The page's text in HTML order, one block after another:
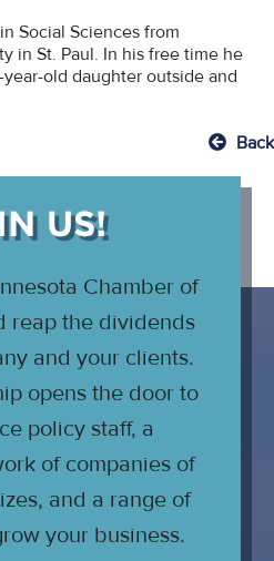
Social Sciences from
in St. Paul. In his free time he
old daughter outside and
Back
US!
Chamber of
reap the dividends
and your clients.
opens the door to
policy staff, a
of companies of
and a range of
your business.